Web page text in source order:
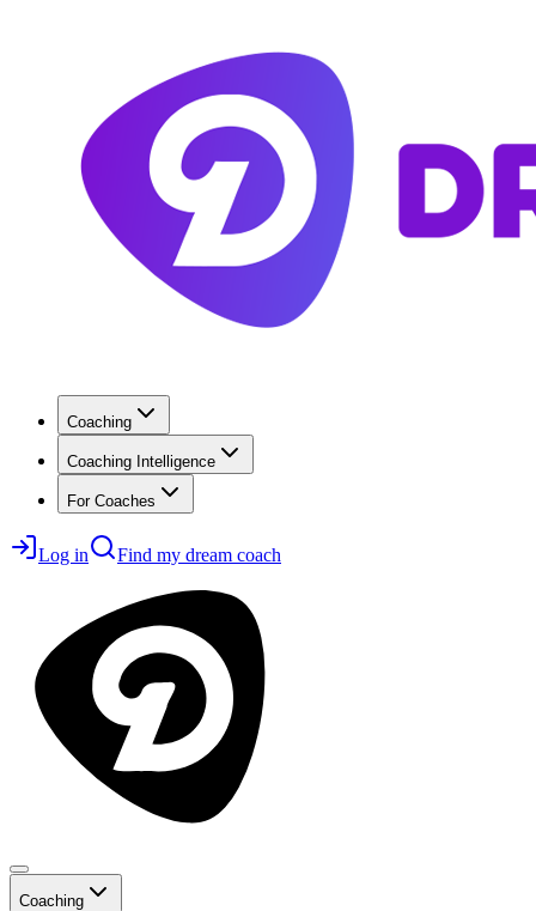
Coaching
Coaching Intelligence
For Coaches
Log in Find my dream coach
Coaching